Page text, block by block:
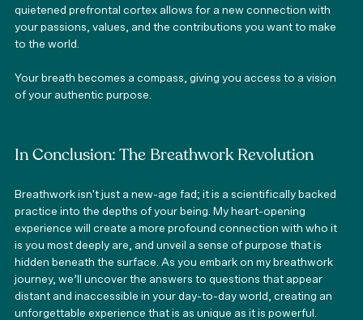
quietened prefrontal cortex allows for a new connection with
your passions, values, and the contributions you want to make
to the world.
Your breath becomes a compass, giving you access to a vision
of your authentic purpose.
In Conclusion: The Breathwork Revolution
Breathwork isn't just a new-age fad; it is a scientifically backed
practice into the depths of your being. My heart-opening
experience will create a more profound connection with who it
is you most deeply are, and unveil a sense of purpose that is
hidden beneath the surface. As you embark on my breathwork
journey, we’ll uncover the answers to questions that appear
distant and inaccessible in your day-to-day world, creating an
unforgettable experience that is as unique as it is powerful.